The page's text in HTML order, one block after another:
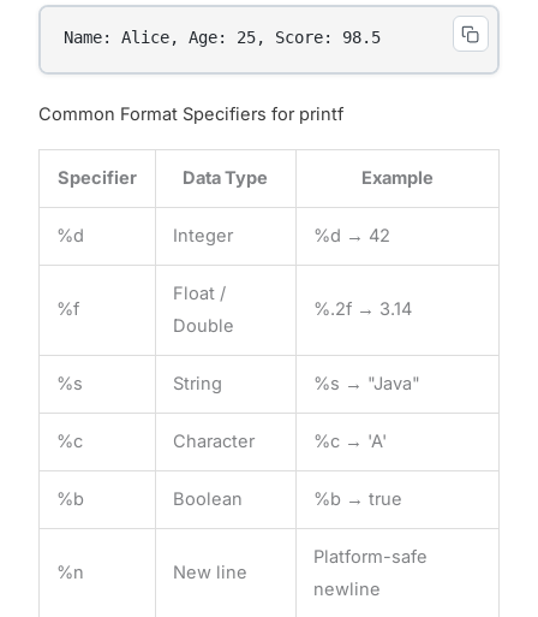
Name: Alice, Age: 25, Score: 98.5
Common Format Specifiers for printf
Specifier Data Type Example
%d Integer %d → 42
%f
Float /
Double
%.2f → 3.14
%s String %s → "Java"
%c Character %c → 'A'
%b Boolean %b → true
%n New line
Platform-safe
newline